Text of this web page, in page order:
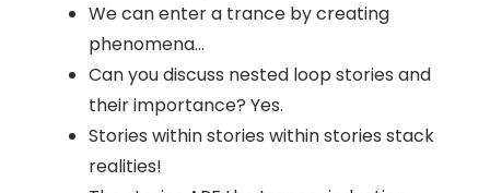
We can enter a trance by creating
phenomena...
Can you discuss nested loop stories and
their importance? Yes.
Stories within stories within stories stack
realities!